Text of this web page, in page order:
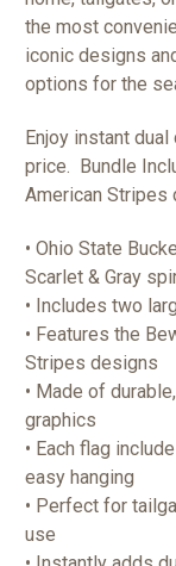
the most
iconic designs
options for the
Enjoy instant
price. Bundle
American Stripes
• Ohio State
Scarlet & Gray
• Includes two
• Features the
Stripes designs
• Made of
graphics
• Each flag
easy hanging
• Perfect for
use